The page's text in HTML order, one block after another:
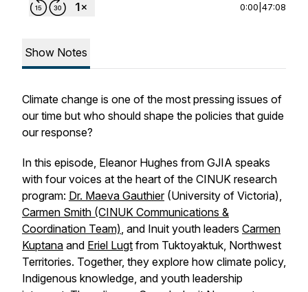
0:00 47:08
Show Notes
Climate change is one of the most pressing issues of
our time but who should shape the policies that guide
our response?
In this episode, Eleanor Hughes from GJIA speaks
with four voices at the heart of the CINUK research
program: Dr. Maeva Gauthier(University of Victoria),
Carmen Smith (CINUK Communications &
Coordination Team), and Inuit youth leaders Carmen
Kuptana and Eriel Lugt from Tuktoyaktuk, Northwest
Territories. Together, they explore how climate policy,
Indigenous knowledge, and youth leadership